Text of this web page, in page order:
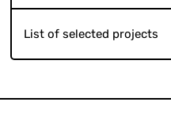
List of selected projects